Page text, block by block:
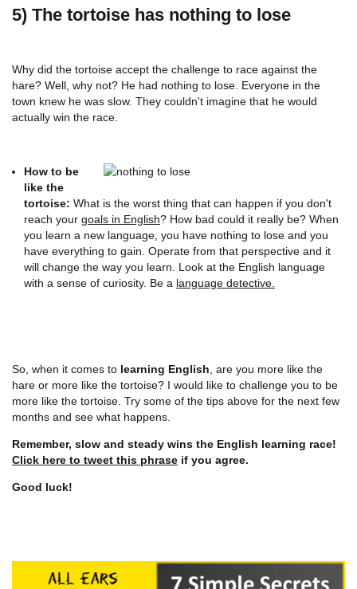
5) The tortoise has nothing to lose
Why did the tortoise accept the challenge to race against the
hare? Well, why not? He had nothing to lose. Everyone in the
town knew he was slow. They couldn't imagine that he would
actually win the race.
How to be
like the
tortoise: What is the worst thing that can happen if you don't
reach your goals in English? How bad could it really be? When
you learn a new language, you have nothing to lose and you
have everything to gain. Operate from that perspective and it
will change the way you learn. Look at the English language
with a sense of curiosity. Be a language detective.
So, when it comes to learning English , are you more like the
hare or more like the tortoise? I would like to challenge you to be
more like the tortoise. Try some of the tips above for the next few
months and see what happens.
Remember, slow and steady wins the English learning race!
Click here to tweet this phrase if you agree.
Good luck!